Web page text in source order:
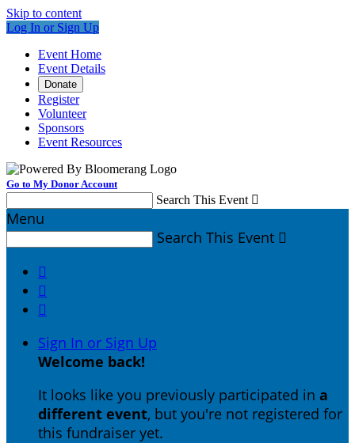
Skip to content
Log In or Sign Up
Event Home
Event Details
Donate
Register
Volunteer
Sponsors
Event Resources
Go to My Donor Account
Search This Event 
Menu
Search This Event 



Sign In or Sign Up
Welcome back!
It looks like you previously participated in a
different event, but you're not registered for
this fundraiser yet.